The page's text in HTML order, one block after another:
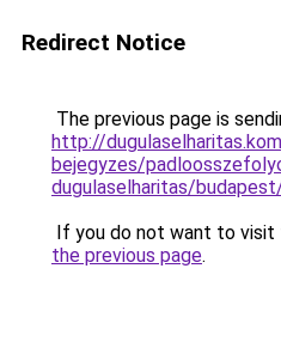
Redirect Notice
The previous page is
http://
bejegyzes/
dugulaselharitas/
If you do not want to visit
the previous page.